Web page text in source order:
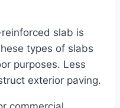
slab is
types of slabs
purposes. Less
exterior paving.